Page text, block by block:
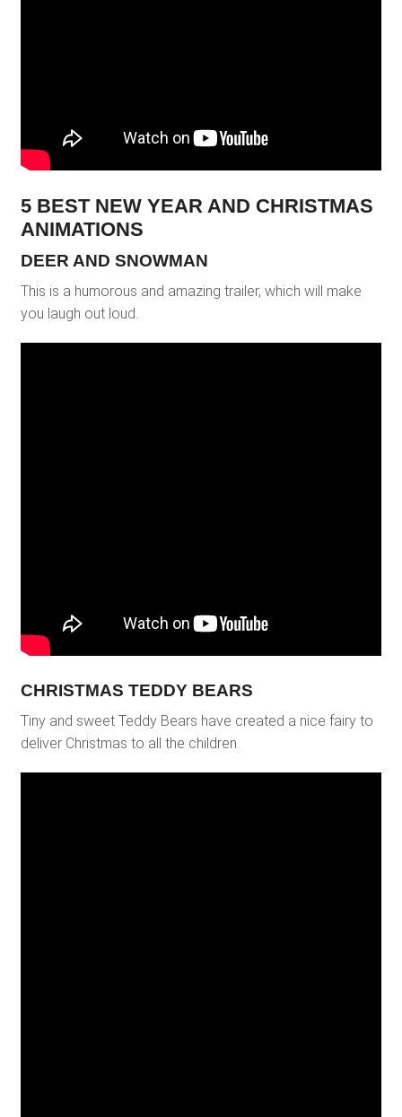
5 BEST NEW YEAR AND CHRISTMAS
ANIMATIONS
DEER AND SNOWMAN
This is a humorous and amazing trailer, which will make
you laugh out loud.
CHRISTMAS TEDDY BEARS
Tiny and sweet Teddy Bears have created a nice fairy to
deliver Christmas to all the children.